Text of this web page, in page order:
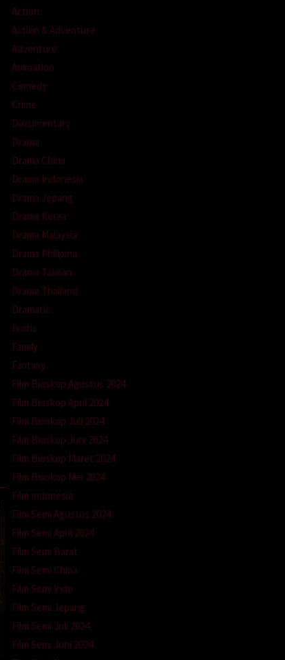
Action
Action & Adventure
Adventure
Animation
Comedy
Crime
Documentary
Drama
Drama China
Drama Indonesia
Drama Jepang
Drama Korea
Drama Malaysia
Drama Philipina
Drama Taiwan
Drama Thailand
Dramatic
Erotic
Family
Fantasy
Film Bioskop Agustus 2024
Film Bioskop April 2024
Film Bioskop Juli 2024
Film Bioskop Juni 2024
Film Bioskop Maret 2024
Film Bioskop Mei 2024
Film Indonesia
Film Semi Agustus 2024
Film Semi April 2024
Film Semi Barat
Film Semi China
Film Semi Indo
Film Semi Jepang
Film Semi Juli 2024
Film Semi Juni 2024